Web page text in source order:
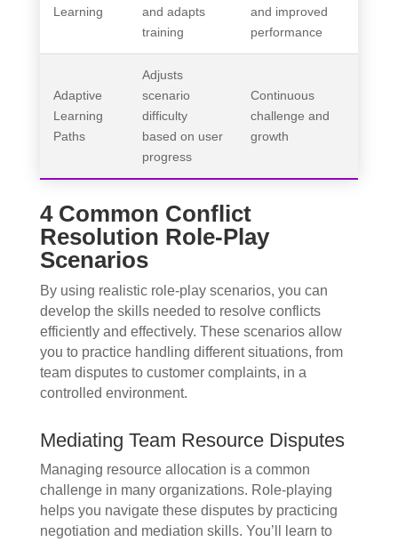
Learning
and adapts
training
and improved
performance
Adaptive
Learning
Paths
Adjusts
scenario
difficulty
based on user
progress
Continuous
challenge and
growth
4 Common Conflict
Resolution Role-Play
Scenarios
By using realistic role-play scenarios, you can
develop the skills needed to resolve conflicts
efficiently and effectively. These scenarios allow
you to practice handling different situations, from
team disputes to customer complaints, in a
controlled environment.
Mediating Team Resource Disputes
Managing resource allocation is a common
challenge in many organizations. Role-playing
helps you navigate these disputes by practicing
negotiation and mediation skills. You’ll learn to